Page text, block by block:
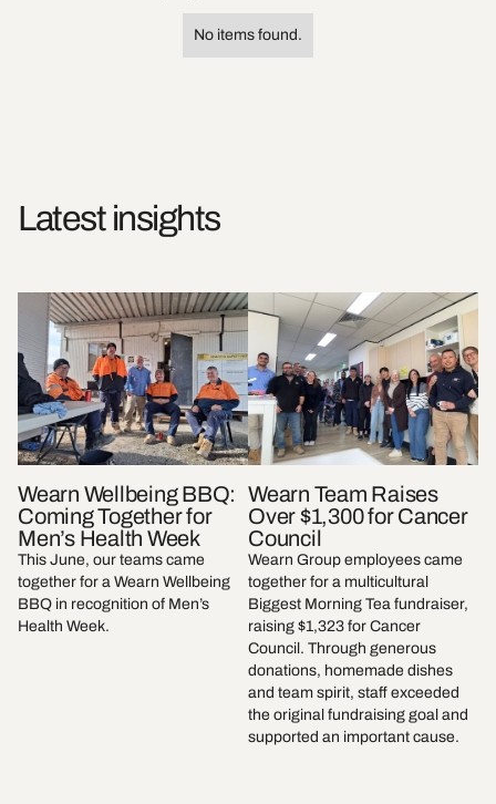
No items found.
Latest insights
Wearn Wellbeing BBQ:
Coming Together for
Men’s Health Week
This June, our teams came
together for a Wearn Wellbeing
BBQ in recognition of Men’s
Health Week.
Wearn Team Raises
Over $1,300 for Cancer
Council
Wearn Group employees came
together for a multicultural
Biggest Morning Tea fundraiser,
raising $1,323 for Cancer
Council. Through generous
donations, homemade dishes
and team spirit, staff exceeded
the original fundraising goal and
supported an important cause.